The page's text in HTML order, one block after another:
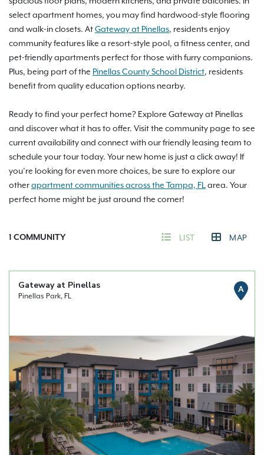
select apartment homes, you may find hardwood-style flooring
and walk-in closets. AtGateway at Pinellas, residents enjoy
community features like a resort-style pool, a fitness center, and
pet-friendly apartments perfect for those with furry companions.
Plus, being part of the Pinellas County School District, residents
benefit from quality education options nearby.
Ready to find your perfect home? Explore Gateway at Pinellas
and discover what it has to offer. Visit the community page to see
current availability and connect with our friendly leasing team to
schedule your tour today. Your new home is just a click away! If
you’re looking for even more choices, be sure to explore our
otherapartment communities across the Tampa, FL area. Your
perfect home might be just around the corner!
1 COMMUNITY LIST MAP
Gateway at Pinellas
Pinellas Park, FL
A